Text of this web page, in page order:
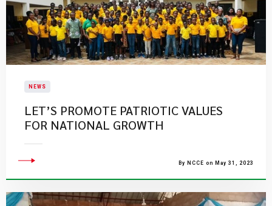
NEWS
LET’S PROMOTE PATRIOTIC VALUES
FOR NATIONAL GROWTH
By NCCE on May 31, 2023